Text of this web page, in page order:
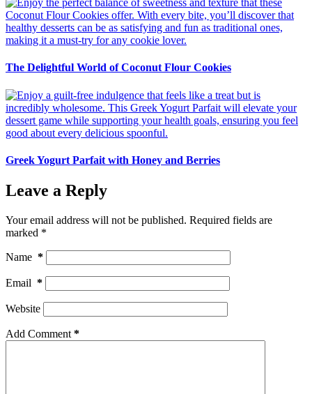
The Delightful World of Coconut Flour Cookies
Greek Yogurt Parfait with Honey and Berries
Leave a Reply
Your email address will not be published. Required fields are
marked *
Name *
Email *
Website
Add Comment *